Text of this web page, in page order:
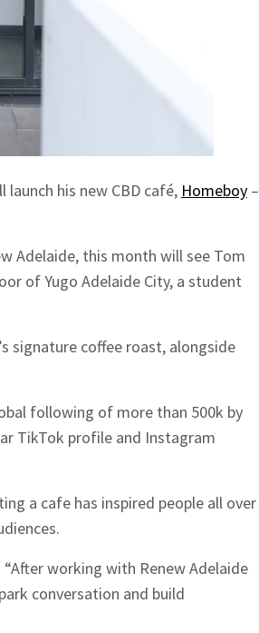
his new CBD café, Homeboy –
Adelaide, this month will see Tom
of Yugo Adelaide City, a student
signature coffee roast, alongside
following of more than 500k by
TikTok profile and Instagram
a cafe has inspired people all over
“After working with Renew Adelaide
conversation and build